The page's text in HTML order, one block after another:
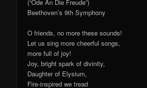
(“Ode An Die Freude”)
Beethoven’s 9th Symphony
O friends, no more these sounds!
Let us sing more cheerful songs,
more full of joy!
Joy, bright spark of divinity,
Daughter of Elysium,
Fire-inspired we tread